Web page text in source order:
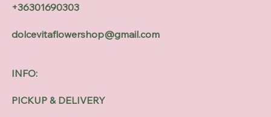
INFO:
PICKUP & DELIVERY
+36301690303
dolcevitaflowershop@gmail.com